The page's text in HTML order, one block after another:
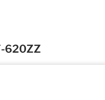
620ZZ